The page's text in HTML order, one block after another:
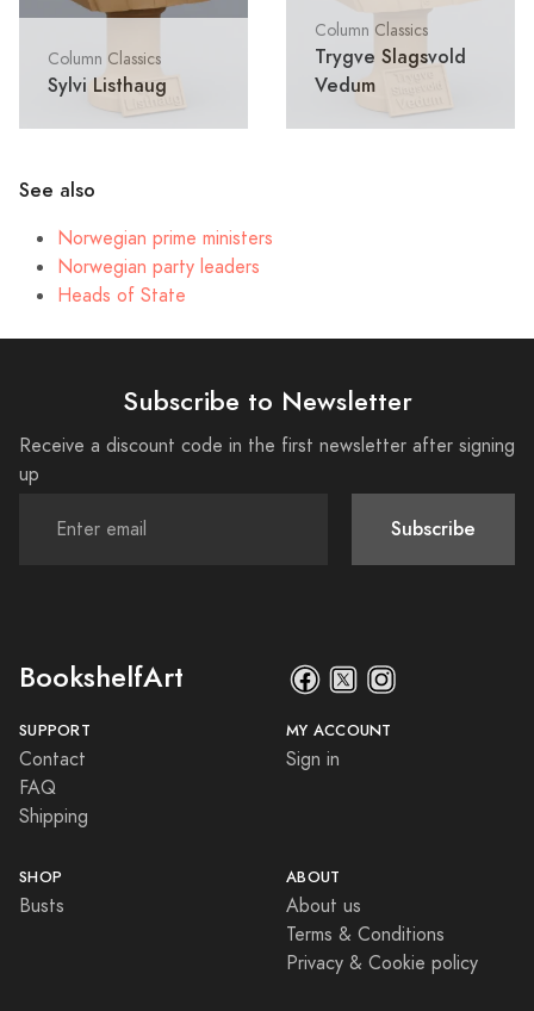
Column Classics
Sylvi Listhaug
Column Classics
Trygve Slagsvold
Vedum
See also
Norwegian prime ministers
Norwegian party leaders
Heads of State
Subscribe to Newsletter
Receive a discount code in the first newsletter after signing
up
Subscribe
BookshelfArt
SUPPORT
Contact
FAQ
Shipping
MY ACCOUNT
Sign in
SHOP
Busts
ABOUT
About us
Terms & Conditions
Privacy & Cookie policy